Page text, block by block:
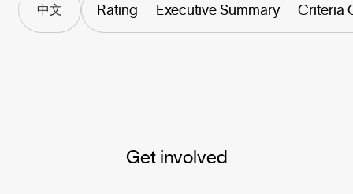
中文 Rating Executive Summary Criteria
Get involved